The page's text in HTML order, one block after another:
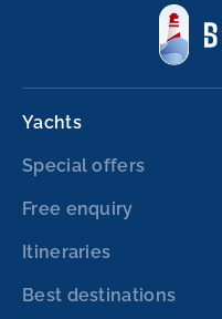
Yachts
Special offers
Free enquiry
Itineraries
Best destinations